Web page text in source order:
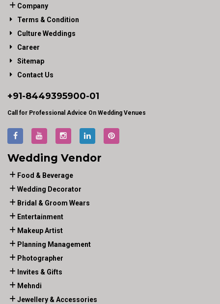
Company
Terms & Condition
Culture Weddings
Career
Sitemap
Contact Us
+91-8449395900-01
Call for Professional Advice On Wedding Venues
Wedding Vendor
Food & Beverage
Wedding Decorator
Bridal & Groom Wears
Entertainment
Makeup Artist
Planning Management
Photographer
Invites & Gifts
Mehndi
Jewellery & Accessories